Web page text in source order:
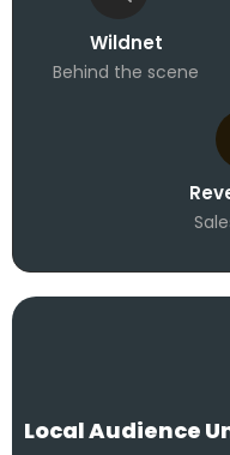
Wildnet
Behind the scene
Local Audience